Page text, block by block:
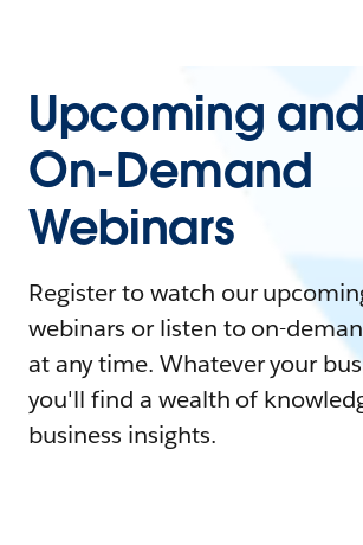
Upcoming and
On-Demand
Webinars
Register to watch our
webinars or listen to on-
at any time. Whatever your
you'll find a wealth of
business insights.